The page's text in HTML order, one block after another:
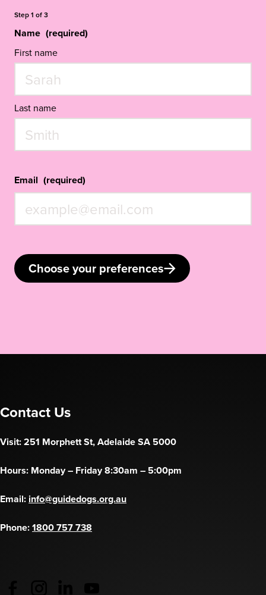
Step1 of3
Name (required)
First name
Last name
Email (required)
Choose your preferences
Contact Us
Visit: 251 Morphett St, Adelaide SA 5000
Hours: Monday – Friday 8:30am – 5:00pm
Email: info@guidedogs.org.au
Phone:1800 757 738